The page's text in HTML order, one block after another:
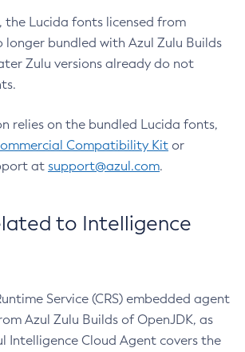
the Lucida fonts licensed from
longer bundled with Azul Zulu Builds
Zulu versions already do not
relies on the bundled Lucida fonts,
Compatibility Kit or
at support@azul.com.
to Intelligence
Service (CRS) embedded agent
Azul Zulu Builds of OpenJDK, as
Intelligence Cloud Agent covers the